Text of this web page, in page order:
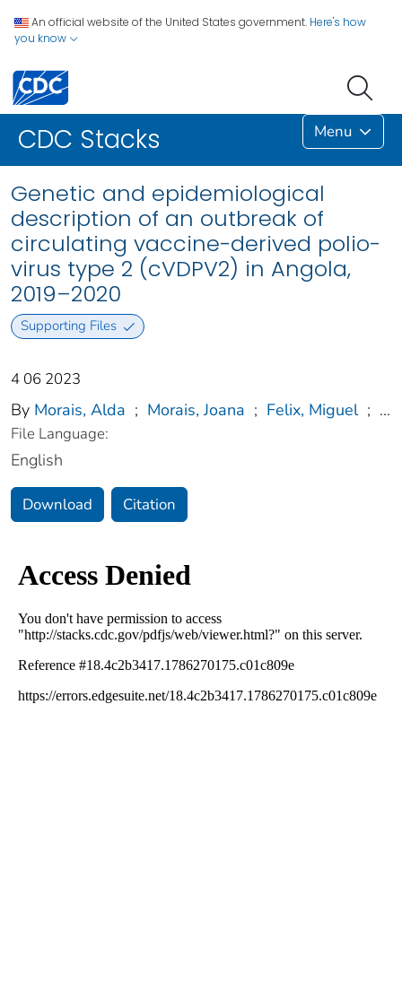
An official website of the United States government. Here's how
you know
CDC Stacks Menu
Genetic and epidemiological
description of an outbreak of
circulating vaccine-derived polio-
virus type 2 (cVDPV2) in Angola,
2019–2020
Supporting Files
4 06 2023
By Morais, Alda ; Morais, Joana ; Felix, Miguel ; ...
File Language:
English
Download Citation